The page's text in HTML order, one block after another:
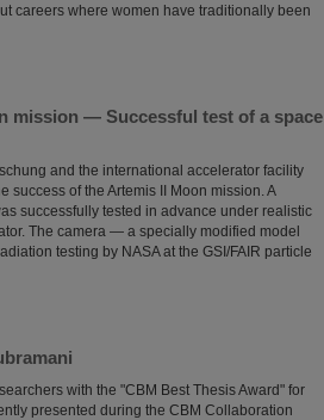
careers where women have traditionally been
mission — Successful test of a space
and the international accelerator facility
success of the Artemis II Moon mission. A
successfully tested in advance under realistic
The camera — a specially modified model
testing by NASA at the GSI/FAIR particle
with the "CBM Best Thesis Award" for
presented during the CBM Collaboration